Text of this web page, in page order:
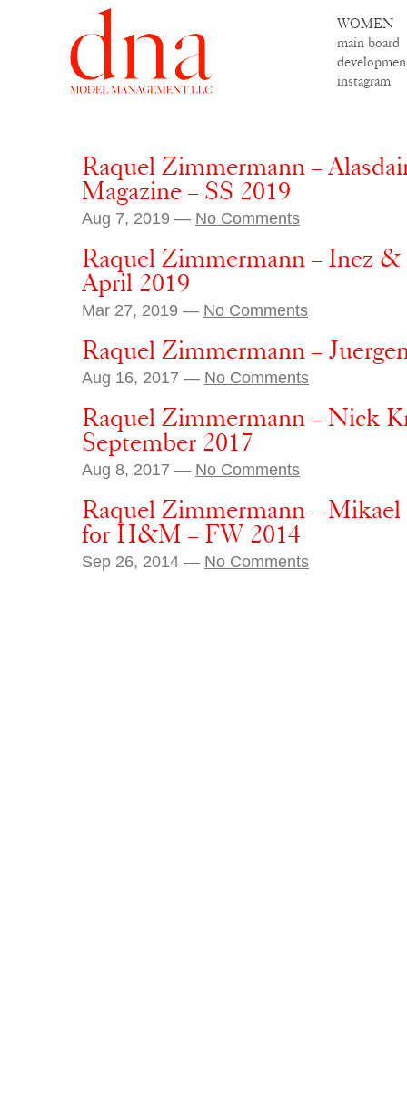
WOMEN
main board
instagram
Raquel Zimmermann –
Magazine – SS 2019
Aug 7, 2019 — No Comments
Raquel Zimmermann – Inez &
April 2019
Mar 27, 2019 — No Comments
Raquel Zimmermann –
Aug 16, 2017 — No Comments
Raquel Zimmermann – Nick
September 2017
Aug 8, 2017 — No Comments
Raquel Zimmermann – Mikael
for H&M – FW 2014
Sep 26, 2014 — No Comments